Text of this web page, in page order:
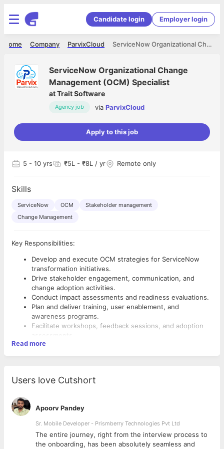
Candidate login Employer login
ServiceNow Organizational Change Management (OCM) Specialist
ParvixCloud
Company
Home
ServiceNow Organizational Change
Management (OCM) Specialist
atTrait Software
Agency job via ParvixCloud
Apply to this job
5 - 10 yrs ₹5L - ₹8L / yr Remote only
Skills
ServiceNow OCM
Stakeholder management
Change Management
Key Responsibilities:
Develop and execute OCM strategies for ServiceNow
transformation initiatives.
Drive stakeholder engagement, communication, and
change adoption activities.
Conduct impact assessments and readiness evaluations.
Plan and deliver training, user enablement, and
awareness programs.
Facilitate workshops, feedback sessions, and adoption
Collaborate with business and project teams throughout
the implementation lifecycle.
Promote change management best practices and
ServiceNow, Organizational Change Management (OCM),
Communication Planning, Training & Enablement, Change
Business Transformation
Read more
Users love Cutshort
Apoorv Pandey
Sr. Mobile Developer - Prismberry Technologies Pvt Ltd
The entire journey, right from the interview process to
the onboarding, has been absolutely seamless and